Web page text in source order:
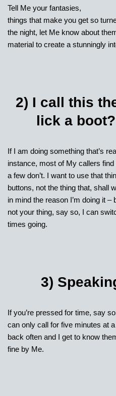
Tell Me your fantasies,
things that make you get so
the night, let Me know about
material to create a stunningly
2) I call this
lick a
If I am doing something that’s
instance, most of My callers
a few don’t. I want to use that
buttons, not the thing that, shall
in mind the reason I’m doing it –
not your thing, say so, I can
times going.
3)
If you’re pressed for time, say
can only call for five minutes at
back often and I get to know
fine by Me.